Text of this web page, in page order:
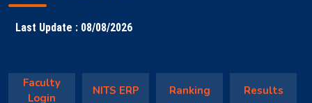
Last Update : 08/08/2026
Faculty
Login
NITS ERP Ranking Results